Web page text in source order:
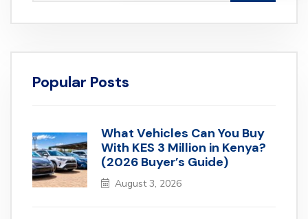
Popular Posts
What Vehicles Can You Buy
With KES 3 Million in Kenya?
(2026 Buyer’s Guide)
August 3, 2026